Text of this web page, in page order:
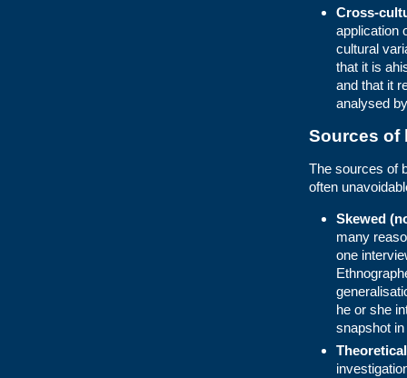
Cross-
application
cultural
that it is
and that it
analysed
Sources of
The sources of
often
Skewed
many
one
he or she
snapshot